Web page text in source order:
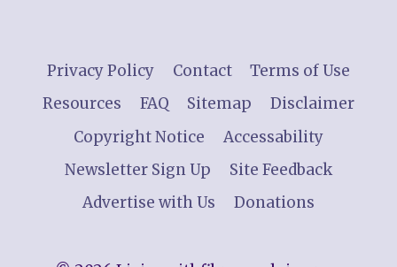
Privacy Policy Contact
Terms of Use
Resources
FAQ Sitemap
Disclaimer
Copyright Notice
Accessability
Newsletter Sign Up
Site Feedback
Advertise with Us
Donations